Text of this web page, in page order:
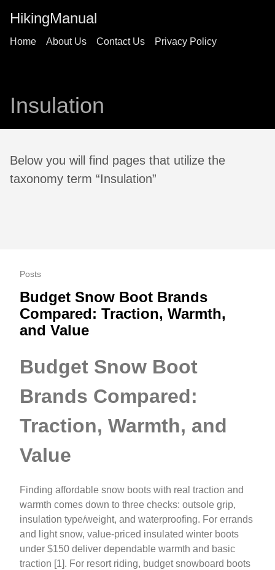
HikingManual
Home About Us Contact Us Privacy Policy
Insulation
Below you will find pages that utilize the
taxonomy term “Insulation”
Posts
Budget Snow Boot Brands
Compared: Traction, Warmth,
and Value
Budget Snow Boot
Brands Compared:
Traction, Warmth, and
Value
Finding affordable snow boots with real traction and
warmth comes down to three checks: outsole grip,
insulation type/weight, and waterproofing. For errands
and light snow, value-priced insulated winter boots
under $150 deliver dependable warmth and basic
traction [1]. For resort riding, budget snowboard boots